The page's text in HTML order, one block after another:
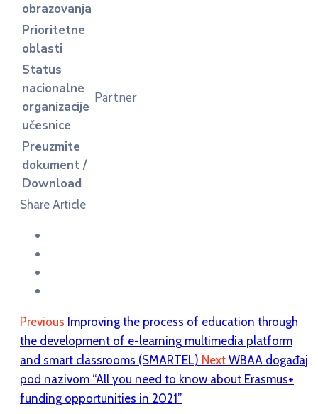
obrazovanja
Prioritetne
oblasti
Status
nacionalne
organizacije
učesnice
Partner
Preuzmite
dokument /
Download
Share Article
Previous Improving the process of education through
the development of e-learning multimedia platform
and smart classrooms (SMARTEL) Next WBAA događaj
pod nazivom “All you need to know about Erasmus+
funding opportunities in 2021”